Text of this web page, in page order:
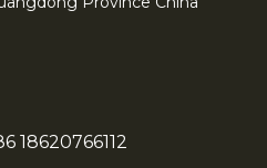
18620766112